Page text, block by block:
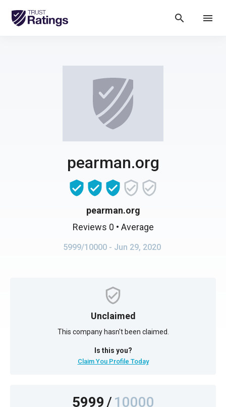
search menu
pearman.org
pearman.org
Reviews 0 • Average
5999/10000 - Jun 29, 2020
Unclaimed
This company hasn't been claimed.
Is this you?
Claim You Profile Today
5999/10000